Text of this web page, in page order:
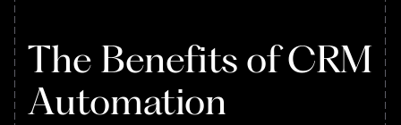
The Benefits of CRM
Automation